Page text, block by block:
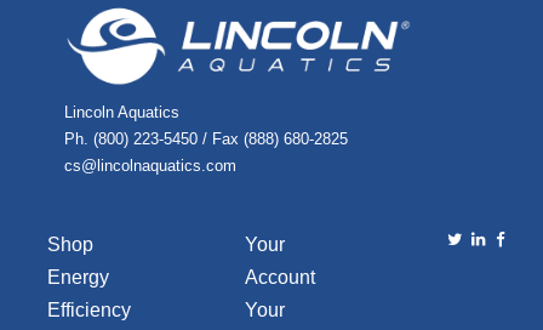
Lincoln Aquatics
Ph. (800) 223-5450 / Fax (888) 680-2825
cs@lincolnaquatics.com
Shop
Energy
Efficiency
Your
Account
Your